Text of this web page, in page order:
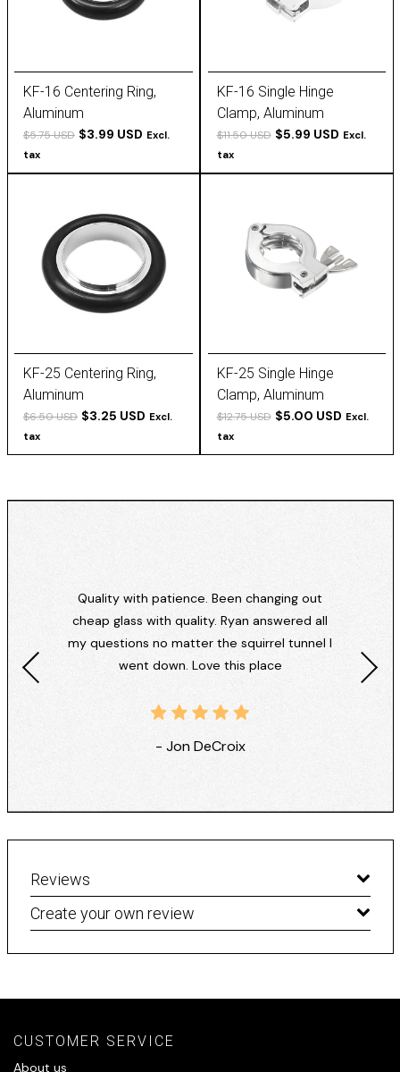
KF-16 Centering Ring,
Aluminum
$5.75 USD $3.99 USD Excl.
tax
KF-16 Single Hinge
Clamp, Aluminum
$11.50 USD $5.99 USD Excl.
tax
KF-25 Centering Ring,
Aluminum
$6.50 USD $3.25 USD Excl.
tax
KF-25 Single Hinge
Clamp, Aluminum
$12.75 USD $5.00 USD Excl.
tax
Quality with patience. Been changing out
cheap glass with quality. Ryan answered all
my questions no matter the squirrel tunnel I
went down. Love this place
- Jon DeCroix
Reviews
Create your own review
CUSTOMER SERVICE
About us